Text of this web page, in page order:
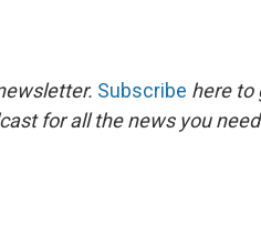
Subscribe here to
for all the news you